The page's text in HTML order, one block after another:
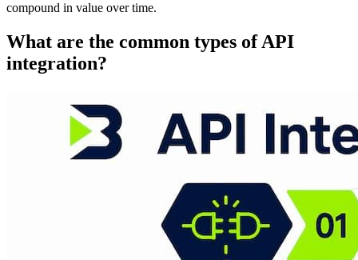
compound in value over time.
What are the common types of API
integration?